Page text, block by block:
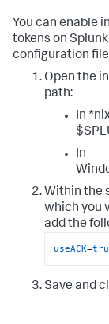
You can enable
tokens on
configuration file
Open the
path:
In
In
Within the
which you
add the
useACK=
Save and